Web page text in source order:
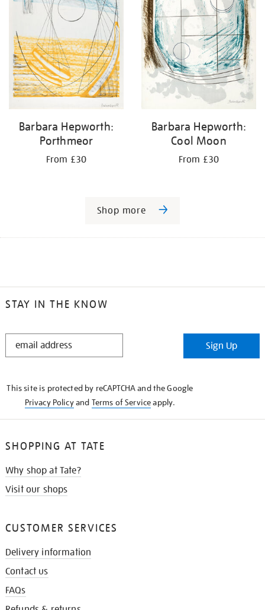
Barbara Hepworth:
Porthmeor
From £30
Barbara Hepworth:
Cool Moon
From £30
Shop more
STAY IN THE KNOW
STAY
Sign Up
This site is protected by reCAPTCHA and the Google
Privacy Policyand Terms of Serviceapply.
SHOPPING AT TATE
Why shop at Tate?
Visit our shops
CUSTOMER SERVICES
Delivery information
Contact us
FAQs